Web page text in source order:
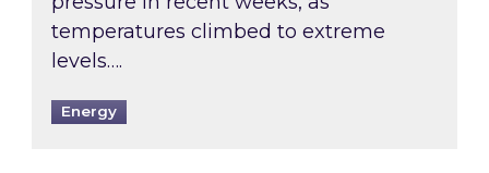
temperatures climbed to extreme
levels….
Energy